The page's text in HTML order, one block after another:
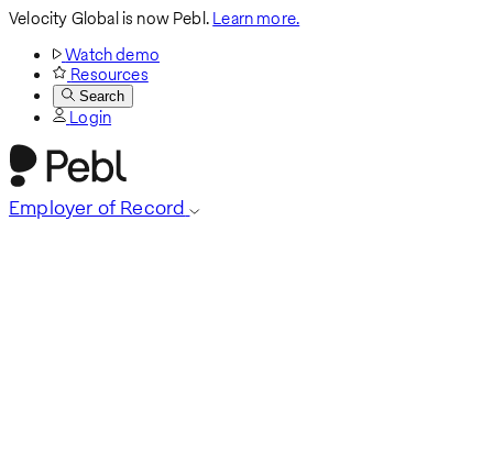
Velocity Global is now Pebl.Learn more.
Watch demo
Resources
Search
Login
Employer of Record